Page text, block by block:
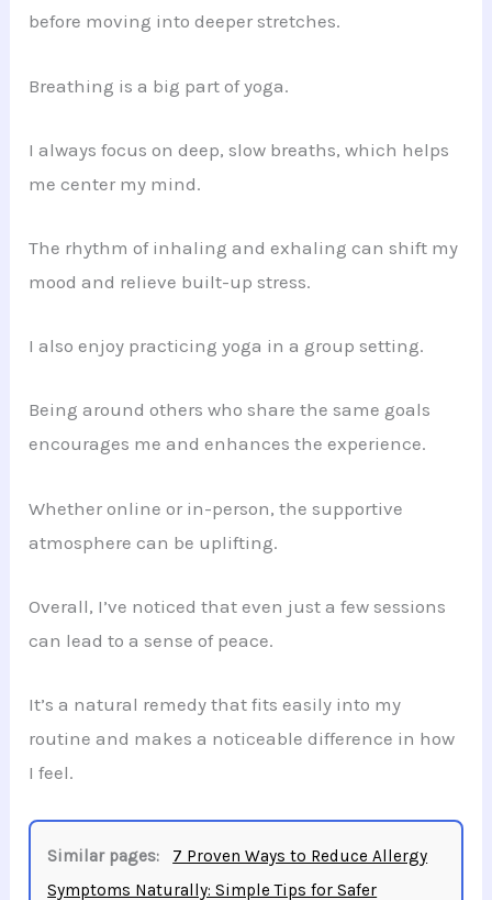
before moving into deeper stretches.
Breathing is a big part of yoga.
I always focus on deep, slow breaths, which helps
me center my mind.
The rhythm of inhaling and exhaling can shift my
mood and relieve built-up stress.
I also enjoy practicing yoga in a group setting.
Being around others who share the same goals
encourages me and enhances the experience.
Whether online or in-person, the supportive
atmosphere can be uplifting.
Overall, I’ve noticed that even just a few sessions
can lead to a sense of peace.
It’s a natural remedy that fits easily into my
routine and makes a noticeable difference in how
I feel.
Similar pages:
7 Proven Ways to Reduce Allergy
Symptoms Naturally: Simple Tips for Safer